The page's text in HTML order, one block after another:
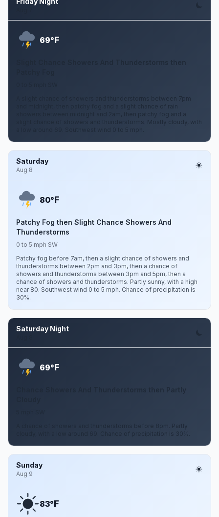
69°F
A slight chance of showers and thunderstorms between 7pm
and midnight, then patchy fog and a slight chance of rain
showers between midnight and 2am, then patchy fog and a
slight chance of showers and thunderstorms. Mostly cloudy, with
a low around 69. Southwest wind 0 to 5 mph.
Saturday
Aug 8
80°F
Patchy Fog then Slight Chance Showers And
Thunderstorms
0 to 5 mph SW
Patchy fog before 7am, then a slight chance of showers and
thunderstorms between 2pm and 3pm, then a chance of
showers and thunderstorms between 3pm and 5pm, then a
chance of showers and thunderstorms. Partly sunny, with a high
near 80. Southwest wind 0 to 5 mph. Chance of precipitation is
30%.
Saturday Night
69°F
Chance Showers And Thunderstorms then Partly
A chance of showers and thunderstorms before 8pm. Partly
cloudy, with a low around 69. Chance of precipitation is 30%.
Sunday
Aug 9
83°F